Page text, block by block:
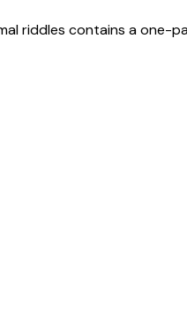
riddles contains a one-